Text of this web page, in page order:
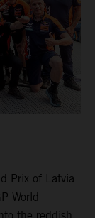
Prix of Latvia
World